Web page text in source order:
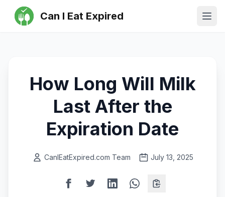
Can I Eat Expired
How Long Will Milk
Last After the
Expiration Date
CanIEatExpired.com Team July 13, 2025